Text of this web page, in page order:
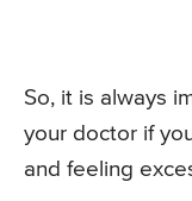
So, it is always
your doctor if
and feeling